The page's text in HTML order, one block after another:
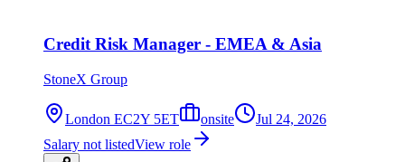
Credit Risk Manager - EMEA & Asia
StoneX Group
London EC2Y 5ET onsite
Jul 24, 2026
Salary not listedView role